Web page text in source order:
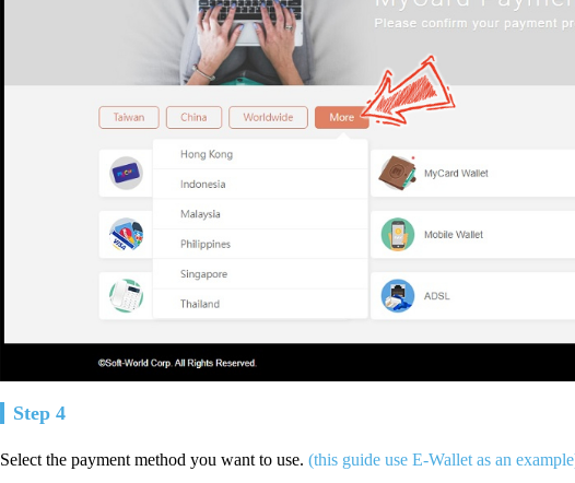
Step 4
Select the payment method you want to use. (this guide use E-Wallet as an